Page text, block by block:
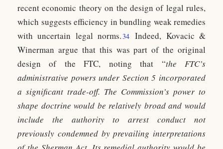
recent economic theory on the design of legal rules,
which suggests efficiency in bundling weak remedies
with uncertain legal norms.34 Indeed, Kovacic &
Winerman argue that this was part of the original
design of the FTC, noting that “the FTC’s
administrative powers under Section 5 incorporated
a significant trade-off. The Commission’s power to
shape doctrine would be relatively broad and would
include the authority to arrest conduct not
previously condemned by prevailing interpretations